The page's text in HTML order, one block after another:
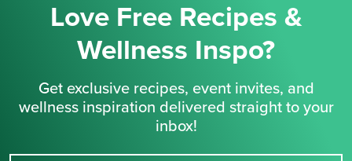
Love Free Recipes &
Wellness Inspo?
Get exclusive recipes, event invites, and
wellness inspiration delivered straight to your
inbox!